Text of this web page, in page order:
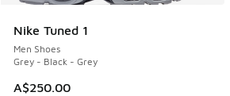
Nike Tuned 1
Men Shoes
Grey - Black - Grey
A$250.00